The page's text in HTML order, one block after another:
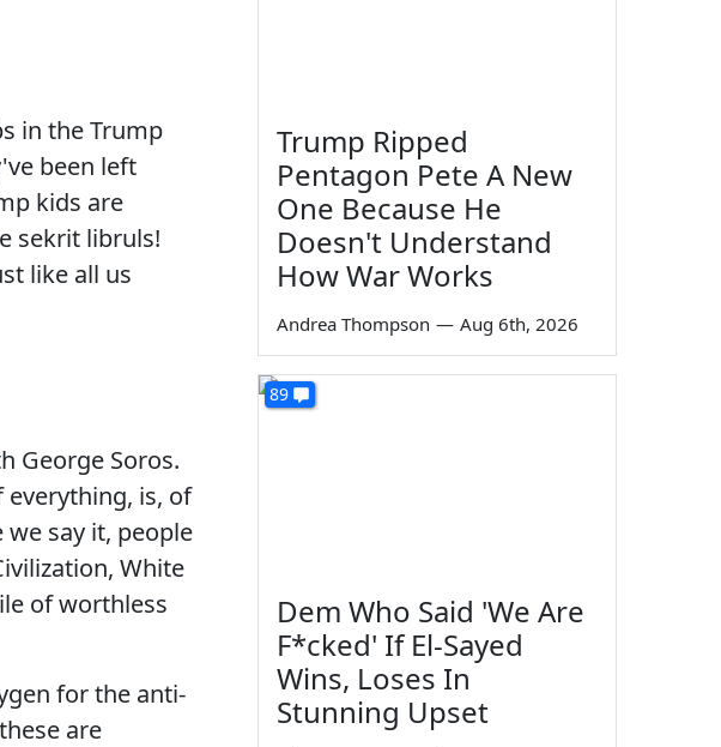
in the Trump
been left
kids are
sekrit libruls!
like all us
George Soros.
is, of
say it, people
White
of worthless
for the anti-
are
Trump Ripped
Pentagon Pete A New
One Because He
Doesn't Understand
How War Works
Andrea Thompson — Aug 6th, 2026
89
Dem Who Said 'We Are
F*cked' If El-Sayed
Wins, Loses In
Stunning Upset